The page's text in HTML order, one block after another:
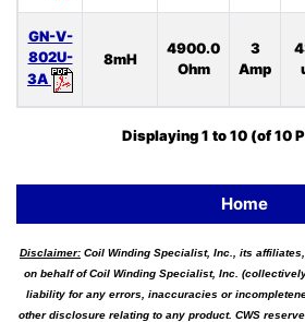
GN-V-
802U-
3A
8mH
4900.0
Ohm
3
Amp
Displaying1 to10(of10
Home
Disclaimer: Coil Winding Specialist, Inc., its
on behalf of Coil Winding Specialist, Inc.
liability for any errors, inaccuracies or
other disclosure relating to any product. CWS